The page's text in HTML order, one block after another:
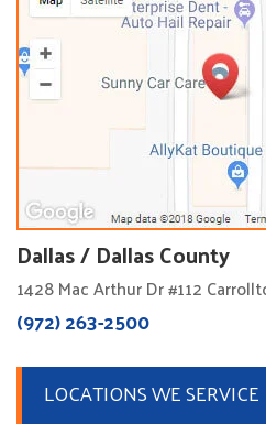
Dallas / Dallas County
1428 Mac Arthur Dr #112
(972) 263-2500
LOCATIONS WE SERVICE